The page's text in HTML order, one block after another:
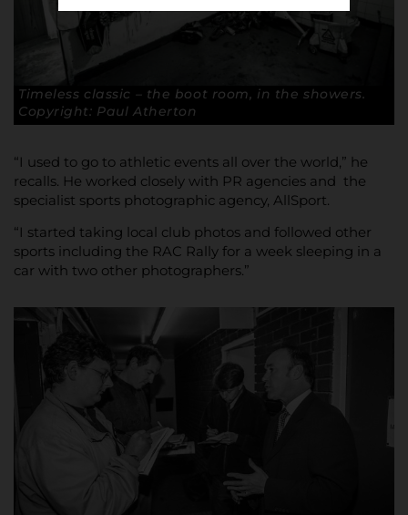
Timeless classic – the boot room, in the showers.
Copyright: Paul Atherton
“I used to go to athletic events all over the world,” he
recalls. He worked closely with PR agencies and the
specialist sports photographic agency, AllSport.
“I started taking local club photos and followed other
sports including the RAC Rally for a week sleeping in a
car with two other photographers.”